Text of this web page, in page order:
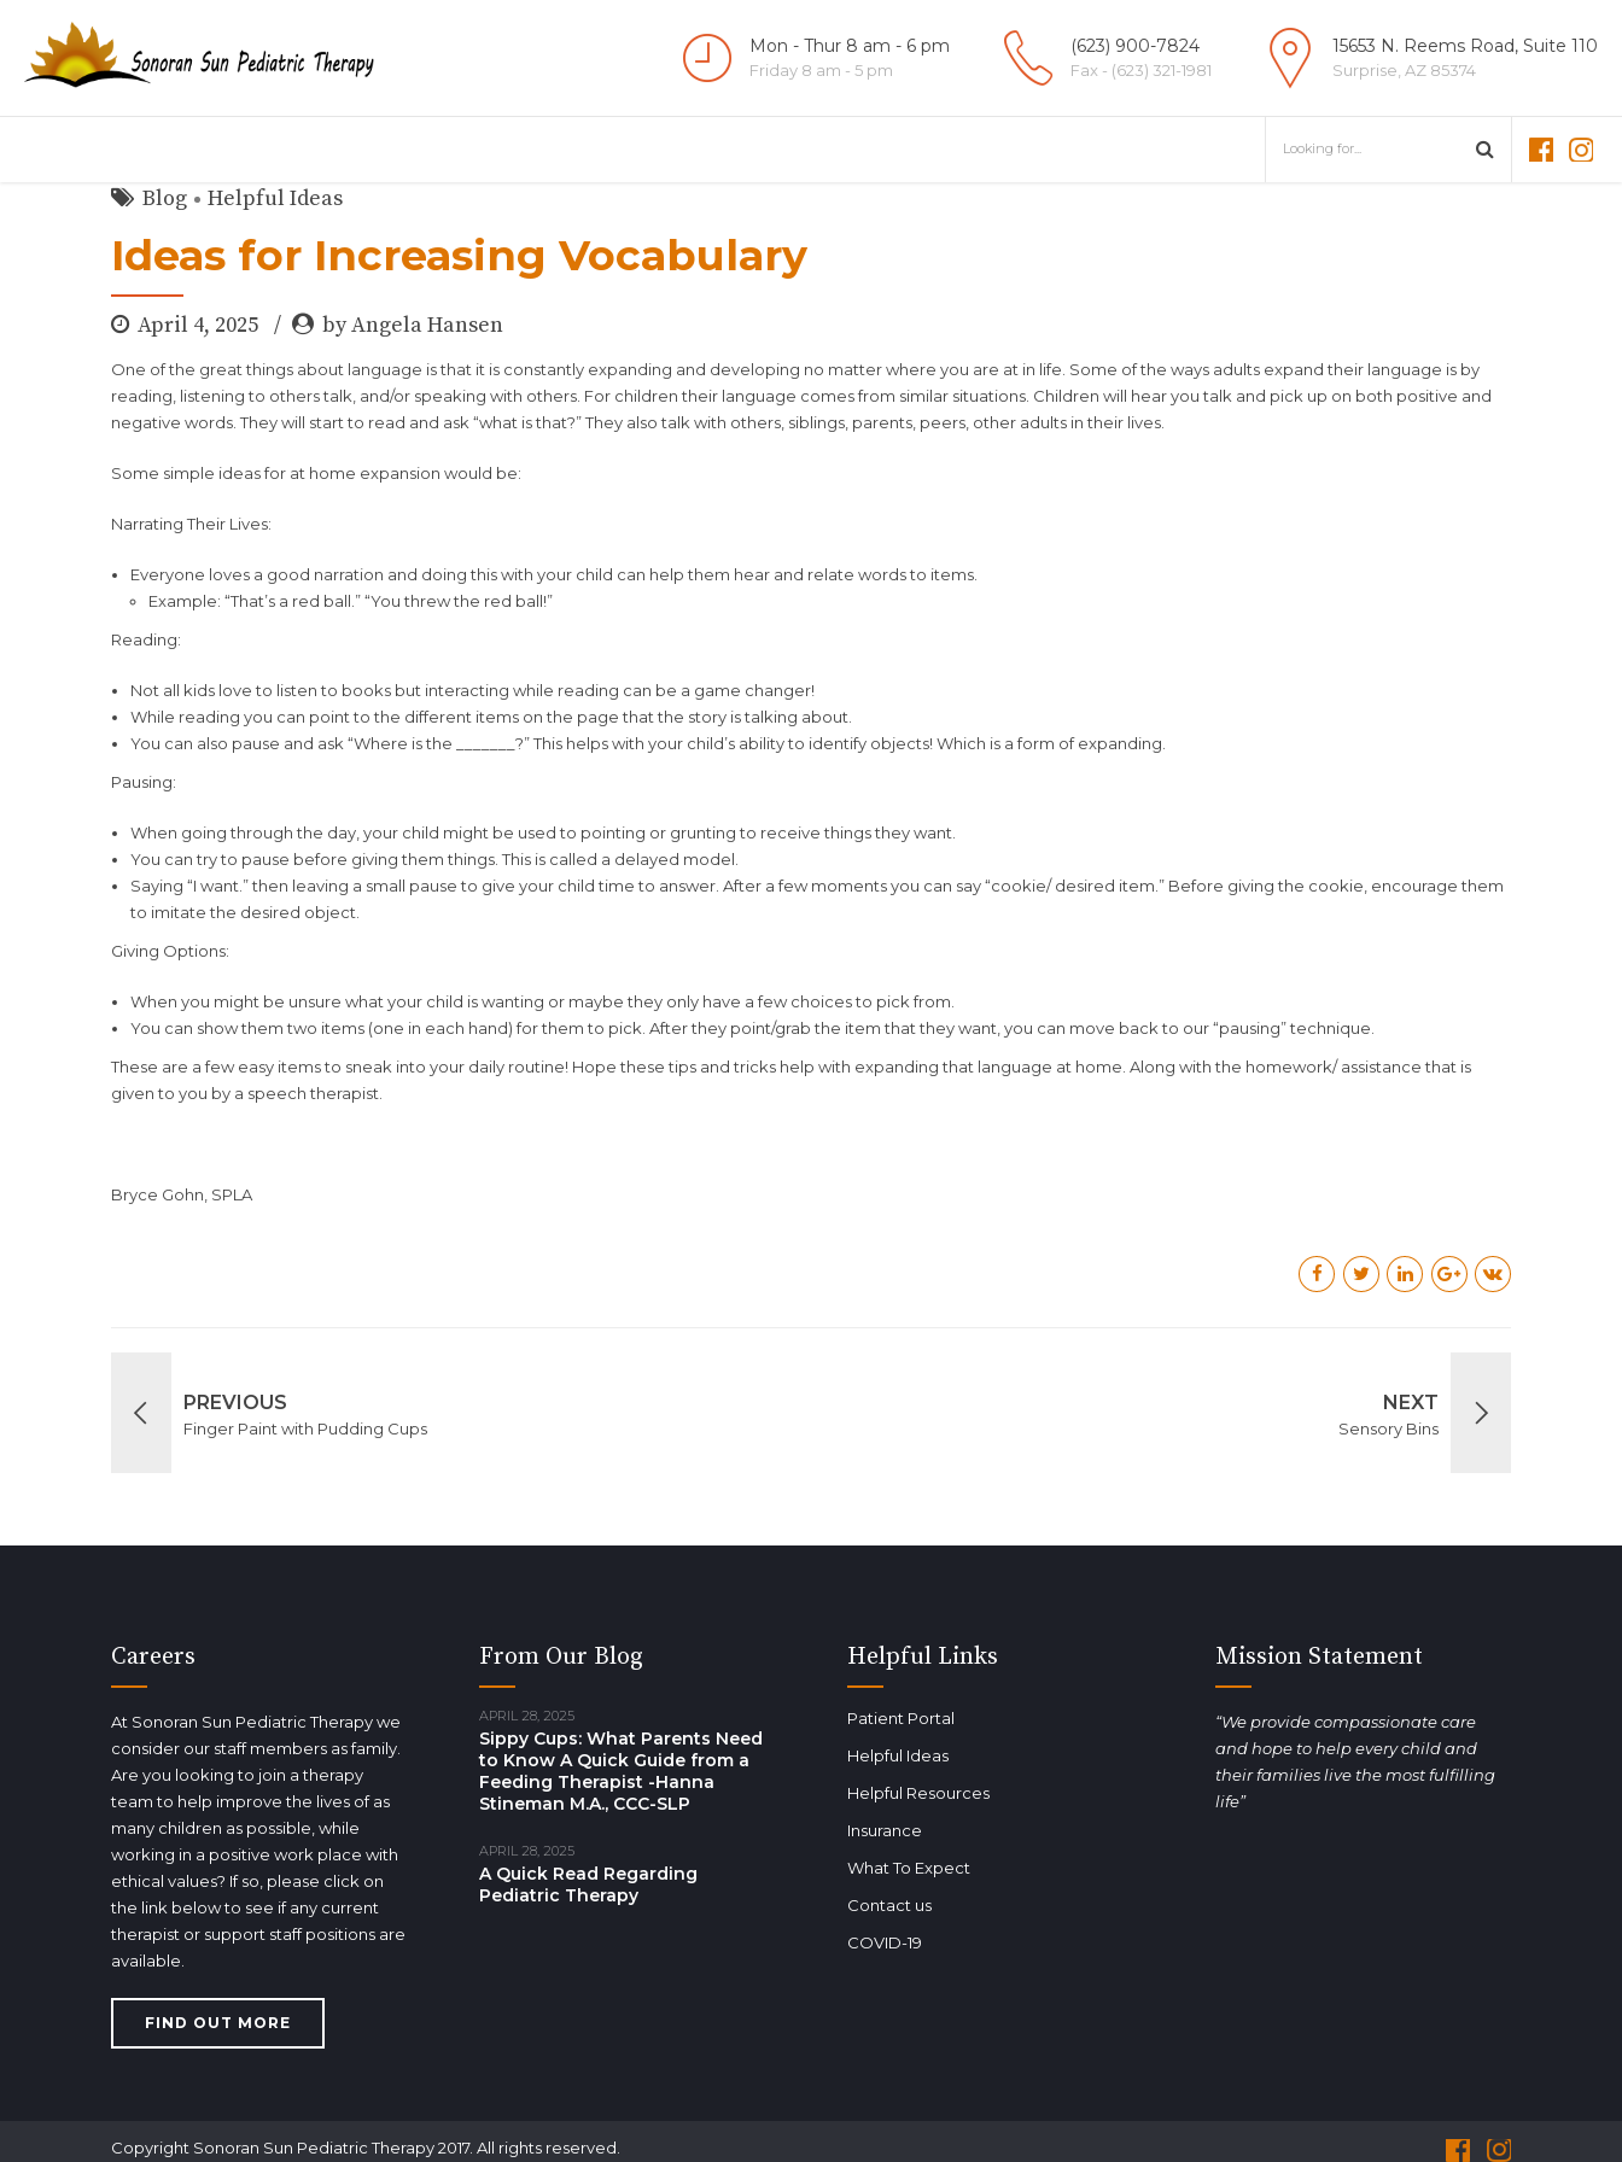
Mon - Thur 8 am - 6 pm
Friday 8 am - 5 pm
(623) 900-7824
Fax - (623) 321-1981
15653 N. Reems Road, Suite 110
Surprise, AZ 85374
Blog Helpful Ideas
Ideas for Increasing Vocabulary
April 4, 2025 by Angela Hansen
One of the great things about language is that it is constantly expanding and developing no matter where you are at in life. Some of the ways adults expand their language is by
reading, listening to others talk, and/or speaking with others. For children their language comes from similar situations. Children will hear you talk and pick up on both positive and
negative words. They will start to read and ask “what is that?” They also talk with others, siblings, parents, peers, other adults in their lives.
Some simple ideas for at home expansion would be:
Narrating Their Lives:
Everyone loves a good narration and doing this with your child can help them hear and relate words to items.
Example: “That’s a red ball.” “You threw the red ball!”
Reading:
Not all kids love to listen to books but interacting while reading can be a game changer!
While reading you can point to the different items on the page that the story is talking about.
You can also pause and ask “Where is the _______?” This helps with your child’s ability to identify objects! Which is a form of expanding.
Pausing:
When going through the day, your child might be used to pointing or grunting to receive things they want.
You can try to pause before giving them things. This is called a delayed model.
Saying “I want.” then leaving a small pause to give your child time to answer. After a few moments you can say “cookie/ desired item.” Before giving the cookie, encourage them
to imitate the desired object.
Giving Options:
When you might be unsure what your child is wanting or maybe they only have a few choices to pick from.
You can show them two items (one in each hand) for them to pick. After they point/grab the item that they want, you can move back to our “pausing” technique.
These are a few easy items to sneak into your daily routine! Hope these tips and tricks help with expanding that language at home. Along with the homework/ assistance that is
given to you by a speech therapist.
Bryce Gohn, SPLA
PREVIOUS
Finger Paint with Pudding Cups
NEXT
Sensory Bins
Careers
At Sonoran Sun Pediatric Therapy we
consider our staff members as family.
Are you looking to join a therapy
team to help improve the lives of as
many children as possible, while
working in a positive work place with
ethical values? If so, please click on
the link below to see if any current
therapist or support staff positions are
available.
FIND OUT MORE
From Our Blog
APRIL 28, 2025
Sippy Cups: What Parents Need
to Know A Quick Guide from a
Feeding Therapist -Hanna
Stineman M.A., CCC-SLP
APRIL 28, 2025
A Quick Read Regarding
Pediatric Therapy
Helpful Links
Patient Portal
Helpful Ideas
Helpful Resources
Insurance
What To Expect
Contact us
COVID-19
Mission Statement
“We provide compassionate care
and hope to help every child and
their families live the most fulfilling
life”
Copyright Sonoran Sun Pediatric Therapy 2017. All rights reserved.